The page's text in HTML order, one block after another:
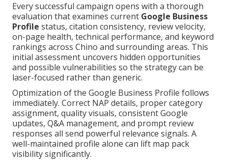
Every successful campaign opens with a thorough
evaluation that examines current Google Business
Profile status, citation consistency, review velocity,
on-page health, technical performance, and keyword
rankings across Chino and surrounding areas. This
initial assessment uncovers hidden opportunities
and possible vulnerabilities so the strategy can be
laser-focused rather than generic.
Optimization of the Google Business Profile follows
immediately. Correct NAP details, proper category
assignment, quality visuals, consistent Google
updates, Q&A management, and prompt review
responses all send powerful relevance signals. A
well-maintained profile alone can lift map pack
visibility significantly.